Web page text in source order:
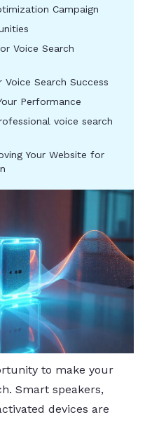
Campaign
Voice Search
Search Success
Performance
voice search
Your Website for
to make your
Smart speakers,
devices are